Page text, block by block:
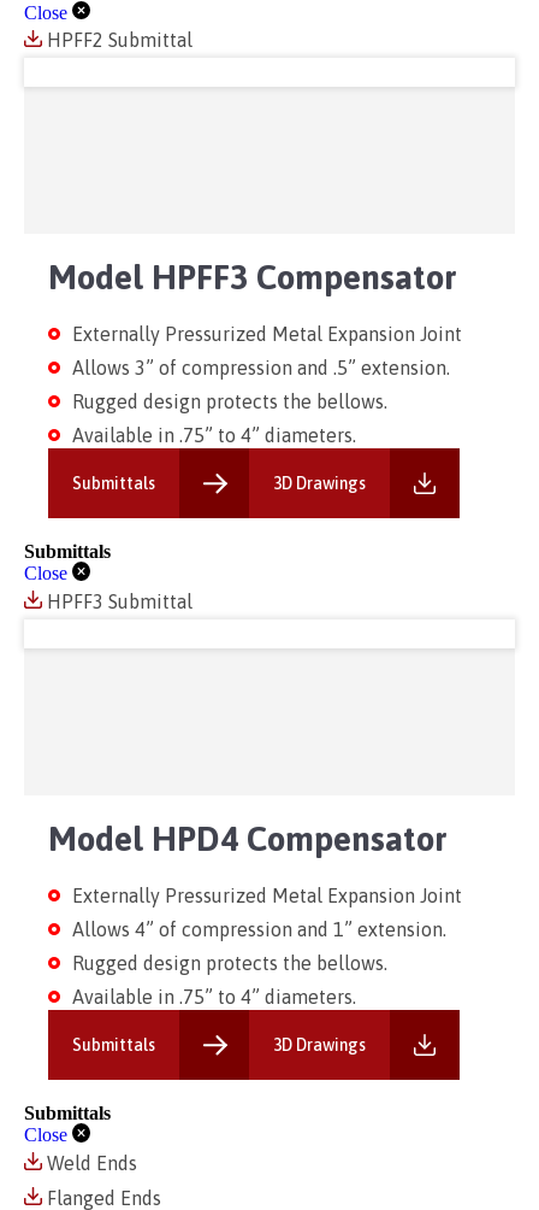
Close
HPFF2 Submittal
Model HPFF3 Compensator
Externally Pressurized Metal Expansion Joint
Allows 3” of compression and .5” extension.
Rugged design protects the bellows.
Available in .75” to 4” diameters.
Submittals 3D Drawings
Submittals
Close
HPFF3 Submittal
Model HPD4 Compensator
Externally Pressurized Metal Expansion Joint
Allows 4” of compression and 1” extension.
Rugged design protects the bellows.
Available in .75” to 4” diameters.
Submittals 3D Drawings
Submittals
Close
Weld Ends
Flanged Ends